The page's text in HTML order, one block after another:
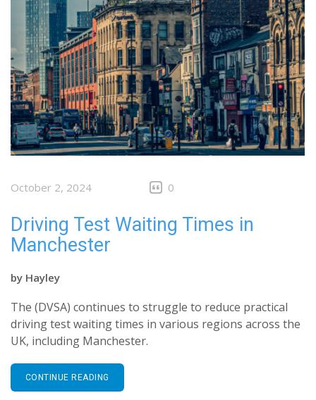
October 2, 2024 0
Driving Test Waiting Times in
Manchester
by Hayley
The (DVSA) continues to struggle to reduce practical
driving test waiting times in various regions across the
UK, including Manchester.
CONTINUE READING